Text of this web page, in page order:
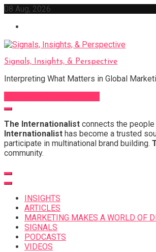
Skip
content
08 Aug, 2026
Signals, Insights, & Perspective
Interpreting What Matters in Global
The Internationalist connects the people
Internationalist has become a trusted
participate in multinational brand building.
community.
INSIGHTS
ARTICLES
MARKETING MAKES A WORLD OF
SIGNALS
PODCASTS
VIDEOS